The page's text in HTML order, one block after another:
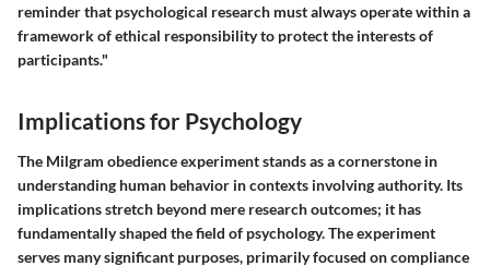
reminder that psychological research must always operate within a
framework of ethical responsibility to protect the interests of
participants."
Implications for Psychology
The Milgram obedience experiment stands as a cornerstone in
understanding human behavior in contexts involving authority. Its
implications stretch beyond mere research outcomes; it has
fundamentally shaped the field of psychology. The experiment
serves many significant purposes, primarily focused on compliance